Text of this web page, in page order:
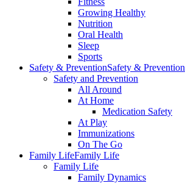
Growing Healthy
Nutrition
Oral Health
Sleep
Sports
Safety & PreventionSafety & Prevention
Safety and Prevention
All Around
At Home
Medication Safety
At Play
Immunizations
On The Go
Family LifeFamily Life
Family Life
Family Dynamics